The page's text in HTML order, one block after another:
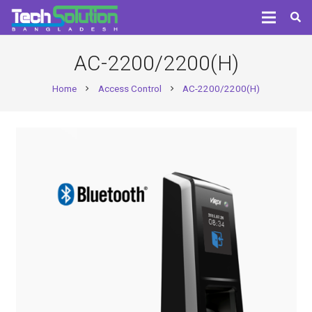
AC-2200/2200(H)
Home chevron_right Access Control chevron_right AC-2200/2200(H)